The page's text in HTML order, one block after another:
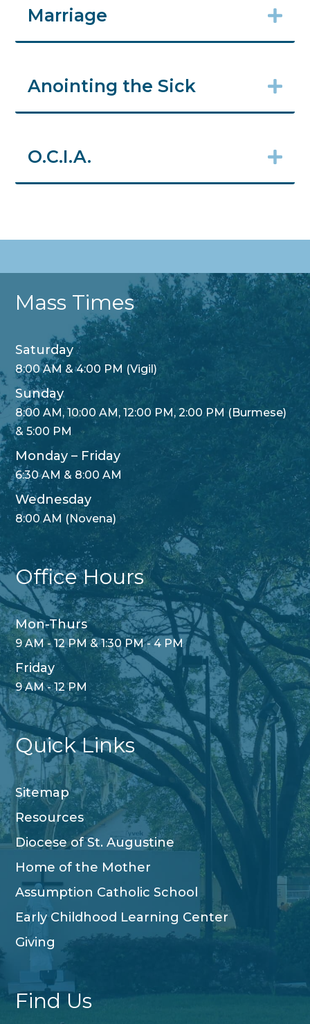
Marriage
Anointing the Sick
O.C.I.A.
Mass Times
Saturday
8:00 AM & 4:00 PM (Vigil)
Sunday
8:00 AM, 10:00 AM, 12:00 PM, 2:00 PM (Burmese)
& 5:00 PM
Monday – Friday
6:30 AM & 8:00 AM
Wednesday
8:00 AM (Novena)
Office Hours
Mon-Thurs
9 AM - 12 PM & 1:30 PM - 4 PM
Friday
9 AM - 12 PM
Quick Links
Sitemap
Resources
Diocese of St. Augustine
Home of the Mother
Assumption Catholic School
Early Childhood Learning Center
Giving
Find Us